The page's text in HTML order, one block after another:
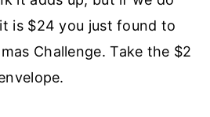
is $24 you just found to
Challenge. Take the $2